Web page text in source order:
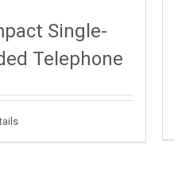
Single-
Telephone